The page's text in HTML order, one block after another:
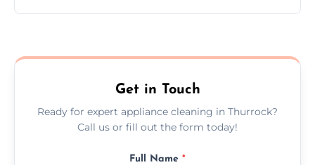
scrubbing methods.
Get in Touch
Ready for expert appliance cleaning in Thurrock?
Call us or fill out the form today!
Full Name *